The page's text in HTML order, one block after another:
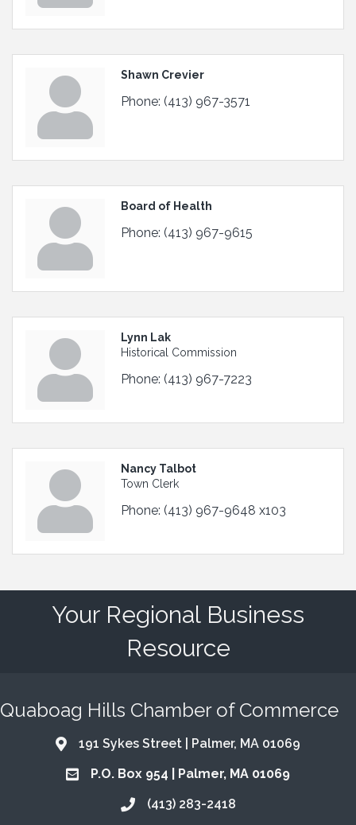
Shawn Crevier
Phone: (413) 967-3571
Board of Health
Phone: (413) 967-9615
Lynn Lak
Historical Commission
Phone: (413) 967-7223
Nancy Talbot
Town Clerk
Phone: (413) 967-9648 x103
Your Regional Business
Resource
Quaboag Hills Chamber of Commerce
Address & Map
191 Sykes Street | Palmer, MA 01069
Address & Map
P.O. Box 954 | Palmer, MA 01069
Call the Chamber
(413) 283-2418